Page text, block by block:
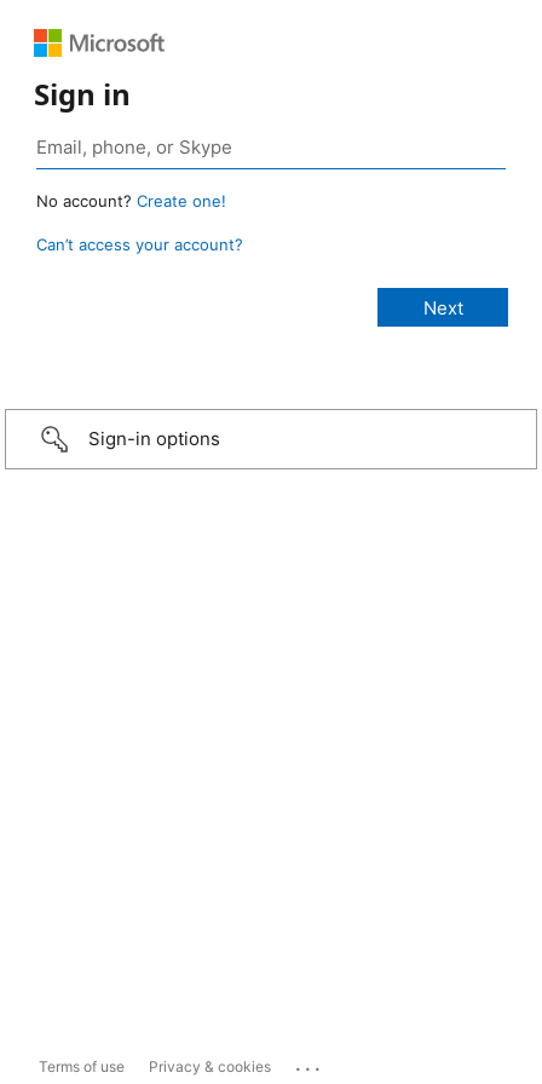
Sign in
No account? Create one!
Can’t access your account?
Sign-in options
Terms of use Privacy & cookies ...